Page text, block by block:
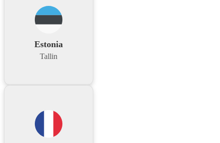
Estonia
Tallin